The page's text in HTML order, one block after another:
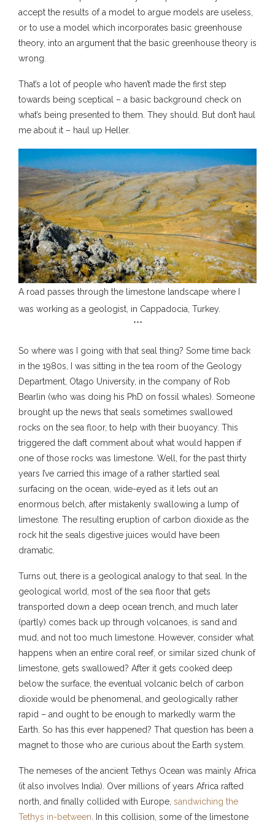
accept the results of a model to argue models are useless,
or to use a model which incorporates basic greenhouse
theory, into an argument that the basic greenhouse theory is
wrong.
That’s a lot of people who haven’t made the first step
towards being sceptical – a basic background check on
what’s being presented to them. They should. But don’t haul
me about it – haul up Heller.
A road passes through the limestone landscape where I
was working as a geologist, in Cappadocia, Turkey.
***
So where was I going with that seal thing? Some time back
in the 1980s, I was sitting in the tea room of the Geology
Department, Otago University, in the company of Rob
Bearlin (who was doing his PhD on fossil whales). Someone
brought up the news that seals sometimes swallowed
rocks on the sea floor, to help with their buoyancy. This
triggered the daft comment about what would happen if
one of those rocks was limestone. Well, for the past thirty
years I’ve carried this image of a rather startled seal
surfacing on the ocean, wide-eyed as it lets out an
enormous belch, after mistakenly swallowing a lump of
limestone. The resulting eruption of carbon dioxide as the
rock hit the seals digestive juices would have been
dramatic.
Turns out, there is a geological analogy to that seal. In the
geological world, most of the sea floor that gets
transported down a deep ocean trench, and much later
(partly) comes back up through volcanoes, is sand and
mud, and not too much limestone. However, consider what
happens when an entire coral reef, or similar sized chunk of
limestone, gets swallowed? After it gets cooked deep
below the surface, the eventual volcanic belch of carbon
dioxide would be phenomenal, and geologically rather
rapid – and ought to be enough to markedly warm the
Earth. So has this ever happened? That question has been a
magnet to those who are curious about the Earth system.
The nemeses of the ancient Tethys Ocean was mainly Africa
(it also involves India). Over millions of years Africa rafted
north, and finally collided with Europe, sandwiching the
Tethys in-between . In this collision, some of the limestone